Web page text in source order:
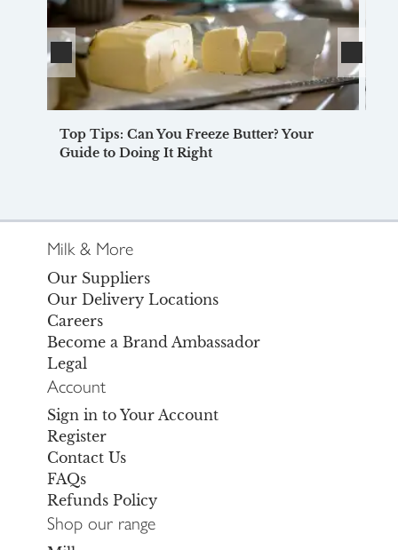
Top Tips: Can You Freeze Butter? Your
Guide to Doing It Right
Milk & More
Our Suppliers
Our Delivery Locations
Careers
Become a Brand Ambassador
Legal
Account
Sign in to Your Account
Register
Contact Us
FAQs
Refunds Policy
Shop our range